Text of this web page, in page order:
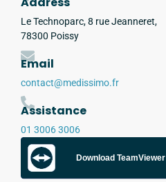
Le Technoparc, 8 rue Jeanneret,
78300 Poissy
Email
contact@medissimo.fr
Assistance
01 3006 3006
Download TeamViewer